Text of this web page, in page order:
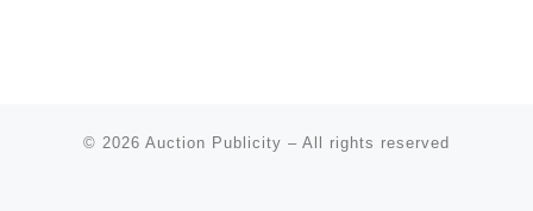
© 2026 Auction Publicity – All rights reserved